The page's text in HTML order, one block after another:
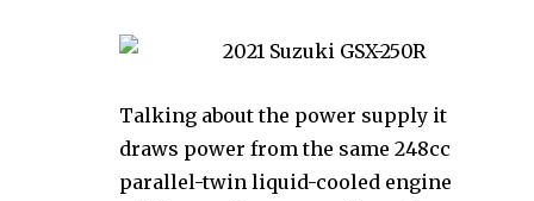
Talking about the power supply it
draws power from the same 248cc
parallel-twin liquid-cooled engine